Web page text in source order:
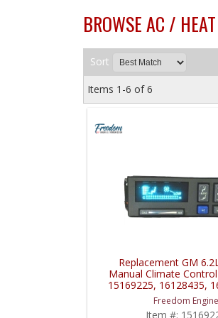
BROWSE AC /
Sort
Items 1-6 of6
Replacement GM
Manual Climate
15169225, 16128435,
1990-2001 GM
Other
Freedom Engine
Item #: